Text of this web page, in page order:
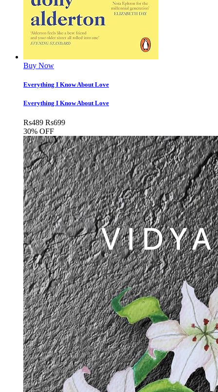
Buy Now
Everything I Know About Love
Everything I Know About Love
Rs489 Rs699
30% OFF